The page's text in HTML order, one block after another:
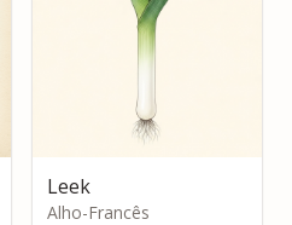
Leek
Alho-Francês